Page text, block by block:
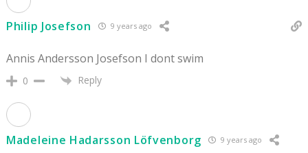
Philip Josefson 9 years ago
Annis Andersson Josefson I dont swim
0 Reply
Madeleine Hadarsson Löfvenborg 9 years ago